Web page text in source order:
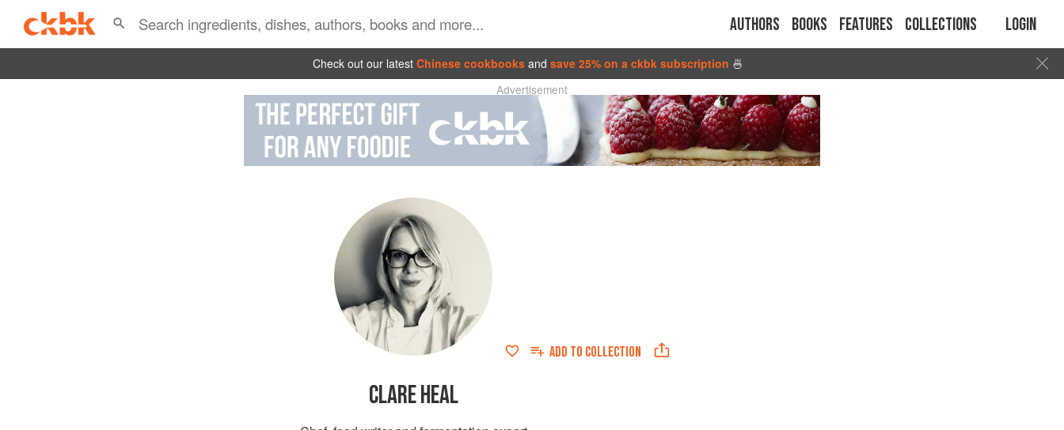
Authors Books Features Collections Login
Check out our latest Chinese cookbooks and save 25% on a ckbk subscription 🍜
Advertisement
ADD TO COLLECTION
CLARE HEAL